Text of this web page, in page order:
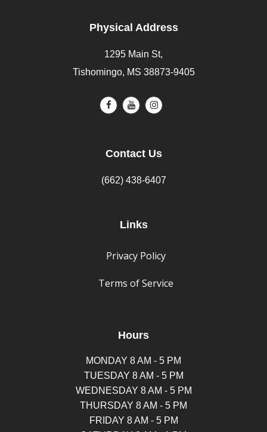
Physical Address
1295 Main St,
Tishomingo, MS 38873-9405
Contact Us
(662) 438-6407
Links
Privacy Policy
Terms of Service
Hours
MONDAY 8 AM - 5 PM
TUESDAY 8 AM - 5 PM
WEDNESDAY 8 AM - 5 PM
THURSDAY 8 AM - 5 PM
FRIDAY 8 AM - 5 PM